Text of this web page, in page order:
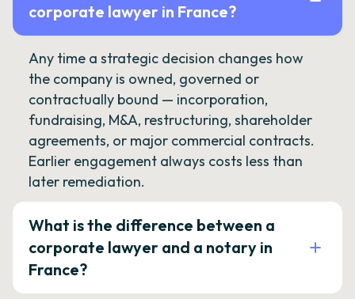
corporate lawyer in France?
Any time a strategic decision changes how
the company is owned, governed or
contractually bound — incorporation,
fundraising, M&A, restructuring, shareholder
agreements, or major commercial contracts.
Earlier engagement always costs less than
later remediation.
What is the difference between a
corporate lawyer and a notary in
France?